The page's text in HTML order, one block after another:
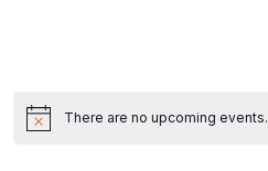
NoticeThere are no upcoming events.